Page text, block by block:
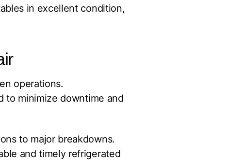
in excellent condition,
operations.
to minimize downtime and
to major breakdowns.
and timely refrigerated